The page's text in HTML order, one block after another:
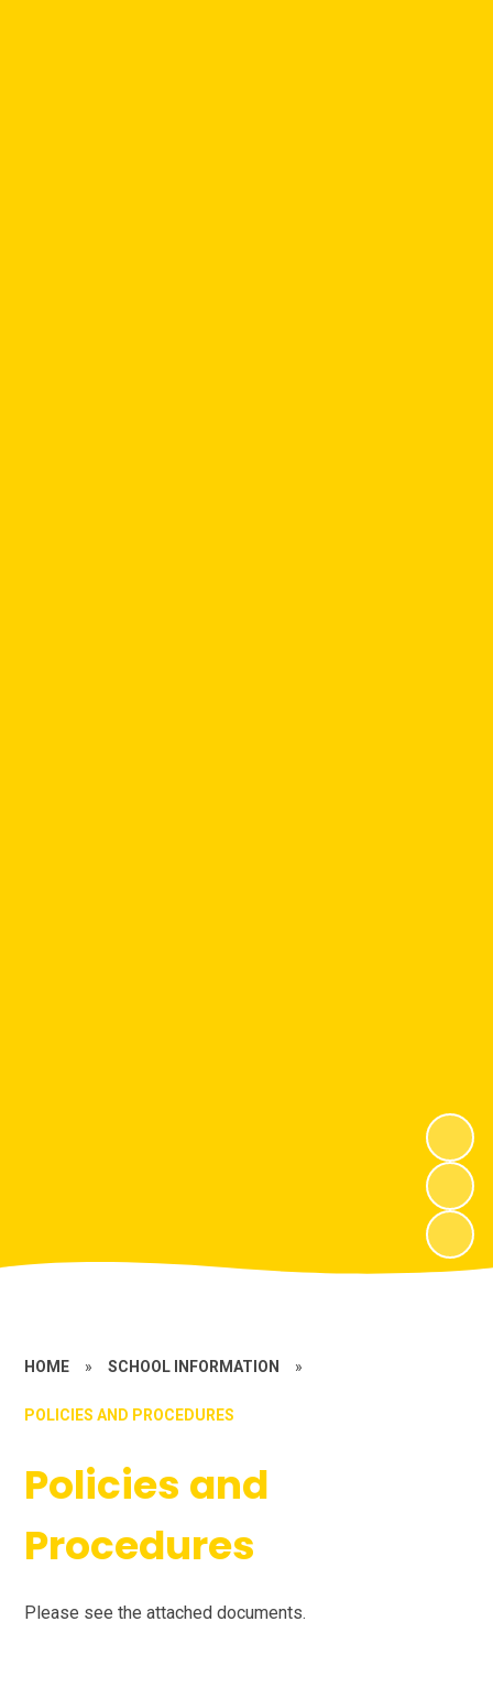
HOME » SCHOOL INFORMATION »
POLICIES AND PROCEDURES
Policies and
Procedures
Please see the attached documents.